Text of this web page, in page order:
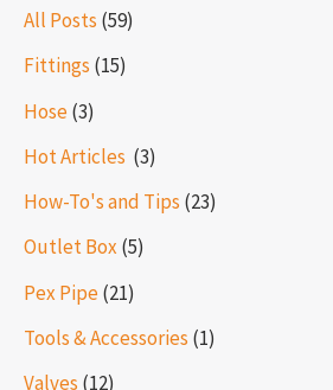
All Posts (59)
Fittings (15)
Hose(3)
Hot Articles ​​ (3)
How-To's and Tips (23)
Outlet Box (5)
Pex Pipe(21)
Tools & Accessories (1)
Valves (12)